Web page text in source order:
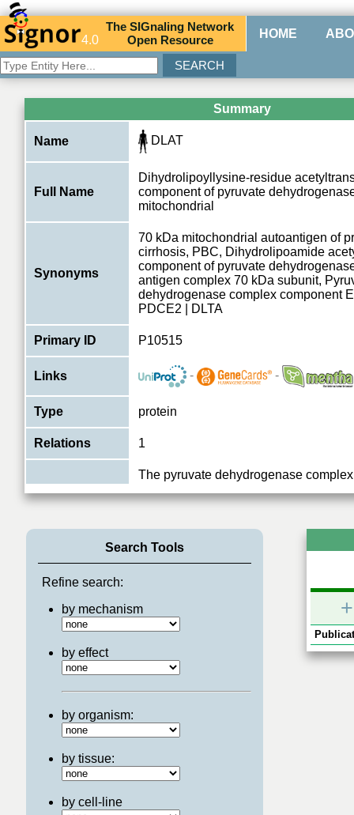
4.0
TheSIGnaling Network
Open Resource HOME
Summary
Name DLAT
Full Name
Dihydrolipoyllysine-residue
component of pyruvate
mitochondrial
Synonyms
70 kDa mitochondrial autoantigen of
cirrhosis, PBC, Dihydrolipoamide
component of pyruvate
antigen complex 70 kDa subunit,
dehydrogenase complex component
PDCE2 | DLTA
Primary ID P10515
Links - -
Type protein
Relations 1
Function
The pyruvate dehydrogenase
and thereby links the glycolytic
Search Tools
Refine search:
by mechanism
by effect
by organism:
by tissue:
by cell-line
+